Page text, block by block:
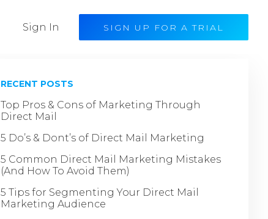
Sign In SIGN UP FOR A TRIAL
RECENT POSTS
Top Pros & Cons of Marketing Through
Direct Mail
5 Do’s & Dont’s of Direct Mail Marketing
5 Common Direct Mail Marketing Mistakes
(And How To Avoid Them)
5 Tips for Segmenting Your Direct Mail
Marketing Audience